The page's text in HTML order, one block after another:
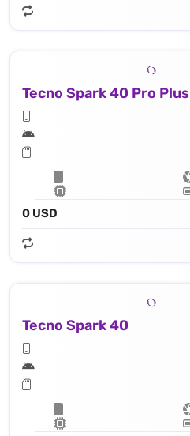
Tecno Spark 40 Pro Plus
0 USD
Tecno Spark 40